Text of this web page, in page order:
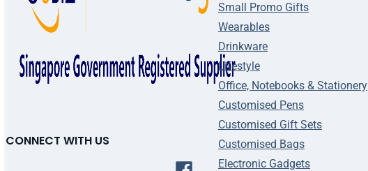
CONNECT WITH US
Small Promo Gifts
Wearables
Drinkware
Lifestyle
Office, Notebooks & Stationery
Customised Pens
Customised Gift Sets
Customised Bags
Electronic Gadgets